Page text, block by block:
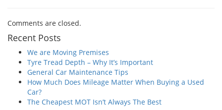
Comments are closed.
Recent Posts
We are Moving Premises
Tyre Tread Depth – Why It’s Important
General Car Maintenance Tips
How Much Does Mileage Matter When Buying a Used
Car?
The Cheapest MOT Isn’t Always The Best